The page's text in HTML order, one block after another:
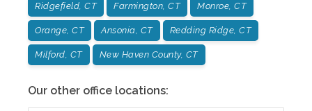
Ridgefield, CT Farmington, CT Monroe, CT
Orange, CT Ansonia, CT Redding Ridge, CT
Milford, CT New Haven County, CT
Our other office locations: